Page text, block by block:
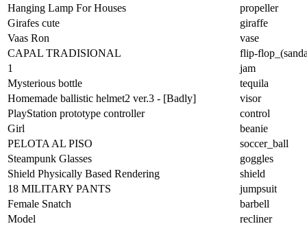
Hanging Lamp For Houses
propeller
Girafes cute
giraffe
Vaas Ron
vase
CAPAL TRADISIONAL
flip-
1
jam
Mysterious bottle
tequila
Homemade ballistic helmet2 ver.3 - [Badly]
visor
PlayStation prototype controller
control
Girl
beanie
PELOTA AL PISO
soccer_ball
Steampunk Glasses
goggles
Shield Physically Based Rendering
shield
18 MILITARY PANTS
jumpsuit
Female Snatch
barbell
Model
recliner